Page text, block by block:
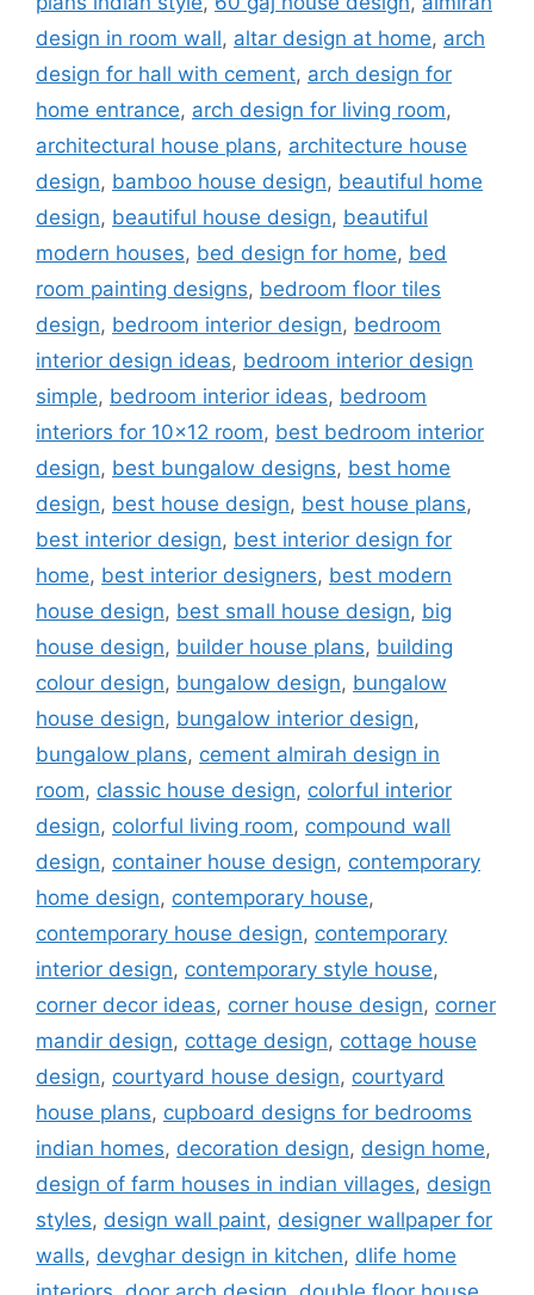
design in room wall, altar design at home, arch
design for hall with cement, arch design for
home entrance, arch design for living room,
architectural house plans, architecture house
design, bamboo house design, beautiful home
design, beautiful house design, beautiful
modern houses, bed design for home, bed
room painting designs, bedroom floor tiles
design, bedroom interior design, bedroom
interior design ideas, bedroom interior design
simple, bedroom interior ideas, bedroom
interiors for 10x12 room, best bedroom interior
design, best bungalow designs, best home
design, best house design, best house plans,
best interior design, best interior design for
home, best interior designers, best modern
house design, best small house design, big
house design, builder house plans, building
colour design, bungalow design, bungalow
house design, bungalow interior design,
bungalow plans, cement almirah design in
room, classic house design, colorful interior
design, colorful living room, compound wall
design, container house design, contemporary
home design, contemporary house,
contemporary house design, contemporary
interior design, contemporary style house,
corner decor ideas, corner house design, corner
mandir design, cottage design, cottage house
design, courtyard house design, courtyard
house plans, cupboard designs for bedrooms
indian homes, decoration design, design home,
design of farm houses in indian villages, design
styles, design wall paint, designer wallpaper for
walls, devghar design in kitchen, dlife home